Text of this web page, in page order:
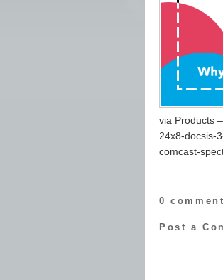
via Products
24x8-docsis-
comcast-
0
Post a